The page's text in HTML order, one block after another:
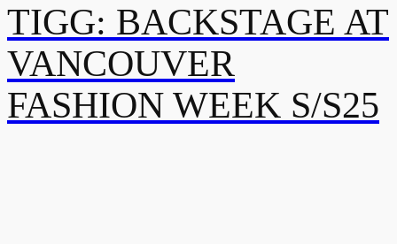
TIGG: BACKSTAGE AT
VANCOUVER
FASHION WEEK S/S25